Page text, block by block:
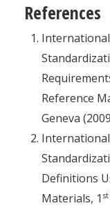
References
Reference
Geneva
Definitions
Materials, 1 st